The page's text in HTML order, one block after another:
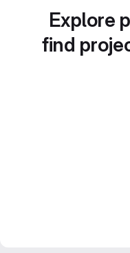
Explore
find